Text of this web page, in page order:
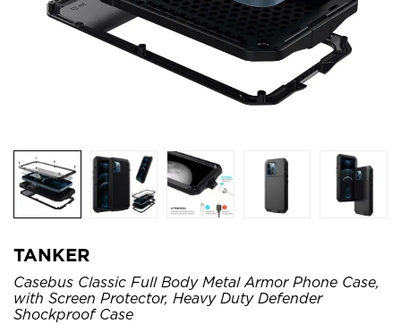
TANKER
Casebus Classic Full Body Metal Armor Phone Case,
with Screen Protector, Heavy Duty Defender
Shockproof Case